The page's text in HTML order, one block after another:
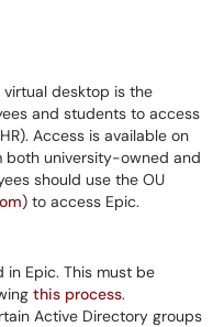
virtual desktop is the
and students to access
Access is available on
both university-owned and
should use the OU
) to access Epic.
in Epic. This must be
this process.
Active Directory groups